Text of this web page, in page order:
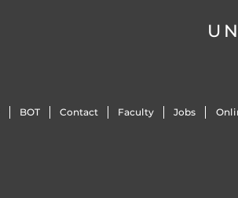
BOT Contact Faculty Jobs